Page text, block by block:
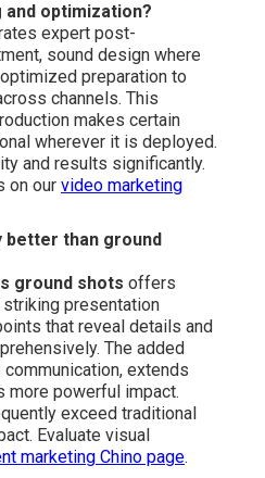
and optimization?
expert post-
sound design where
preparation to
channels. This
makes certain
wherever it is deployed.
and results significantly.
on our video marketing
better than ground
ground shots offers
presentation
that reveal details and
The added
extends
more powerful impact.
exceed traditional
Evaluate visual
marketing Chino page.